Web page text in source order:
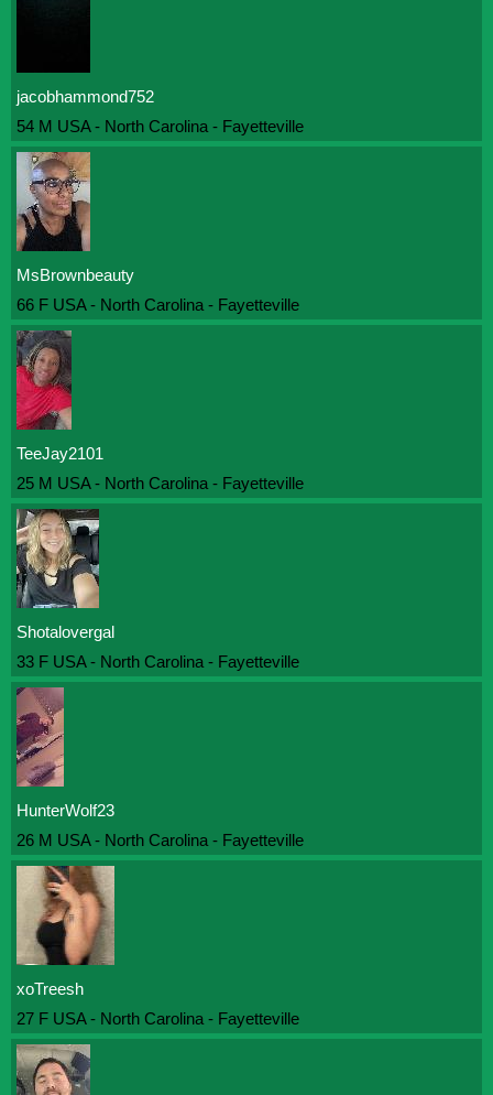
jacobhammond752
54 M USA - North Carolina - Fayetteville
MsBrownbeauty
66 F USA - North Carolina - Fayetteville
TeeJay2101
25 M USA - North Carolina - Fayetteville
Shotalovergal
33 F USA - North Carolina - Fayetteville
HunterWolf23
26 M USA - North Carolina - Fayetteville
xoTreesh
27 F USA - North Carolina - Fayetteville